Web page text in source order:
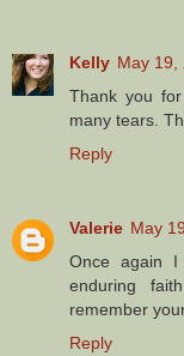
Kelly May 19,
Thank you
many tears.
Reply
Valerie May
Once again
enduring
remember
Reply